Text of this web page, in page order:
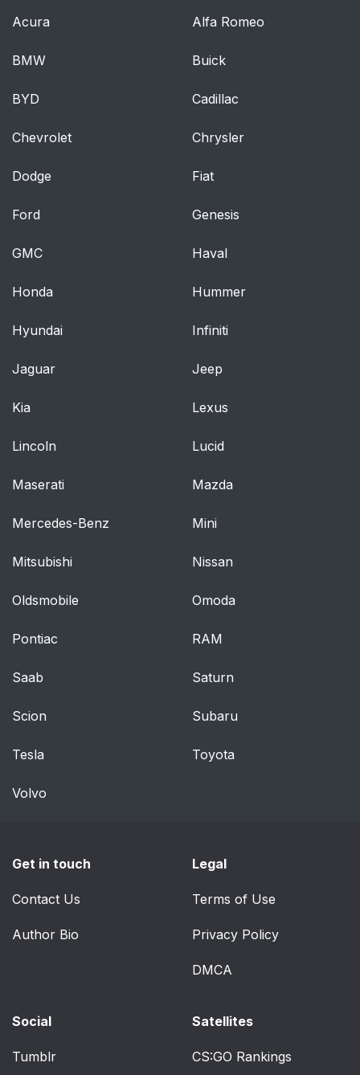
Acura Alfa Romeo
BMW Buick
BYD Cadillac
Chevrolet Chrysler
Dodge Fiat
Ford Genesis
GMC Haval
Honda Hummer
Hyundai Infiniti
Jaguar Jeep
Kia Lexus
Lincoln Lucid
Maserati Mazda
Mercedes-Benz Mini
Mitsubishi Nissan
Oldsmobile Omoda
Pontiac RAM
Saab Saturn
Scion Subaru
Tesla Toyota
Volvo
Get in touch
Contact Us
Author Bio
Legal
Terms of Use
Privacy Policy
DMCA
Social
Tumblr
Satellites
CS:GO Rankings